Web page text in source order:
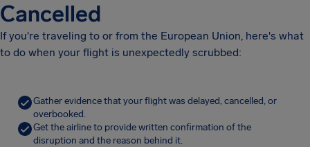
Cancelled
If you're traveling to or from the European Union, here's what
to do when your flight is unexpectedly scrubbed:
Gather evidence that your flight was delayed, cancelled, or
overbooked.
Get the airline to provide written confirmation of the
disruption and the reason behind it.